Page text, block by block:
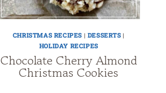
CHRISTMAS RECIPES| DESSERTS|
HOLIDAY RECIPES
Chocolate Cherry Almond
Christmas Cookies